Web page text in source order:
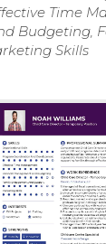
Time
Budgeting,
Skills